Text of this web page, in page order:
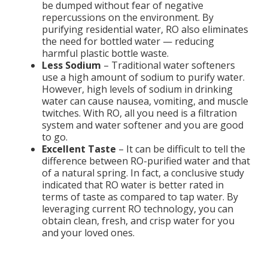
be dumped without fear of negative
repercussions on the environment. By
purifying residential water, RO also eliminates
the need for bottled water — reducing
harmful plastic bottle waste.
Less Sodium – Traditional water softeners
use a high amount of sodium to purify water.
However, high levels of sodium in drinking
water can cause nausea, vomiting, and muscle
twitches. With RO, all you need is a filtration
system and water softener and you are good
to go.
Excellent Taste – It can be difficult to tell the
difference between RO-purified water and that
of a natural spring. In fact, a conclusive study
indicated that RO water is better rated in
terms of taste as compared to tap water. By
leveraging current RO technology, you can
obtain clean, fresh, and crisp water for you
and your loved ones.